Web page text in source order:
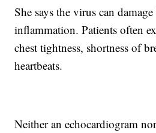
She says the virus can
inflammation. Patients often
chest tightness, shortness of
heartbeats.
Neither an echocardiogram